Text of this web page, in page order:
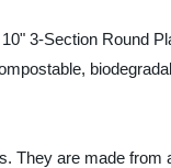
3-Section Round
They are made from